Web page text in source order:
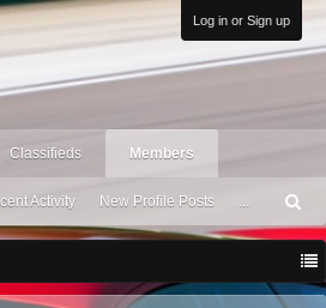
Log in or Sign up
Classifieds Members
Activity New Profile Posts ...
ea
h